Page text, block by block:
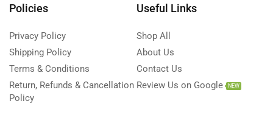
Policies
Privacy Policy
Shipping Policy
Terms & Conditions
Return, Refunds & Cancellation
Policy
Useful Links
Shop All
About Us
Contact Us
Review Us on Google
NEW